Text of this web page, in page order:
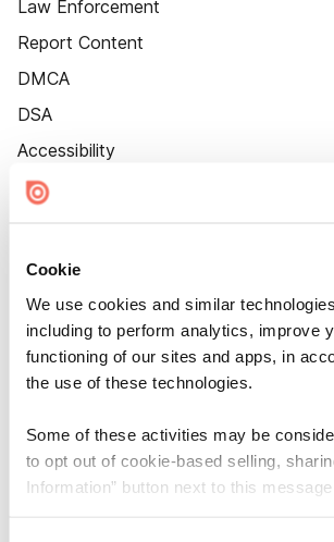
Cookie
We use cookies and similar
including to perform analytics, improve
functioning of our sites and apps, in
the use of these technologies.
Some of these activities may be
to opt out of cookie-based selling,
Information” button next to this message.
Law Enforcement
Report Content
DMCA
DSA
Accessibility
Cookie Settings